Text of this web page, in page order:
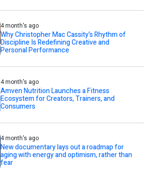
4 month's ago
Why Christopher Mac Cassity’s Rhythm of
Discipline Is Redefining Creative and
Personal Performance
4 month's ago
Amven Nutrition Launches a Fitness
Ecosystem for Creators, Trainers, and
Consumers
4 month's ago
New documentary lays out a roadmap for
aging with energy and optimism, rather than
fear